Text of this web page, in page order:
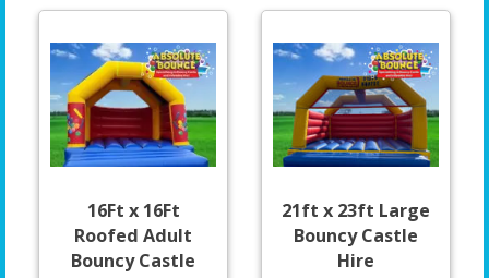
16Ft x 16Ft
Roofed Adult
Bouncy Castle
21ft x 23ft Large
Bouncy Castle
Hire